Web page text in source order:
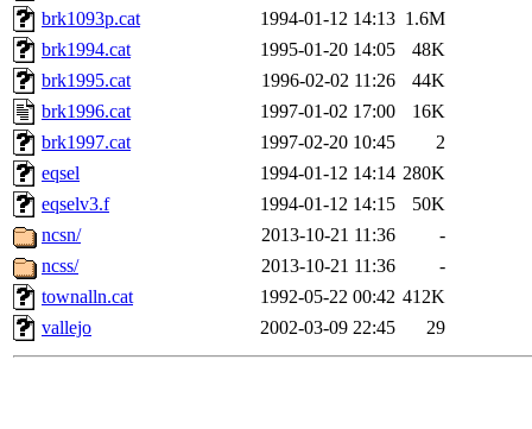
brk1093p.cat
1994-01-12 14:13 1.6M
brk1994.cat
1995-01-20 14:05
48K
brk1995.cat
1996-02-02 11:26
44K
brk1996.cat
1997-01-02 17:00
16K
brk1997.cat
1997-02-20 10:45
2
eqsel
1994-01-12 14:14 280K
eqselv3.f
1994-01-12 14:15
50K
ncsn/
2013-10-21 11:36
-
ncss/
2013-10-21 11:36
-
townalln.cat
1992-05-22 00:42 412K
vallejo
2002-03-09 22:45 29